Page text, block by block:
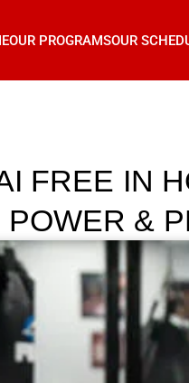
OUR PROGRAMSOUR
FREE IN
POWER &